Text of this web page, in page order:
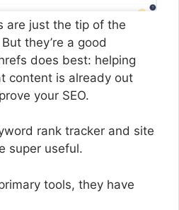
are just the tip of the
they’re a good
does best: helping
content is already out
your SEO.
rank tracker and site
super useful.
tools, they have